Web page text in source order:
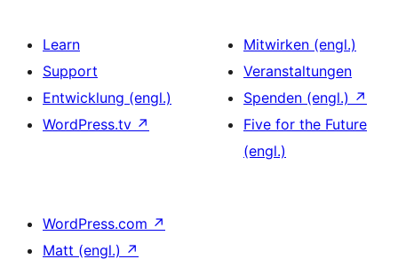
Learn
Support
Entwicklung (engl.)
WordPress.tv ↗
Mitwirken (engl.)
Veranstaltungen
Spenden (engl.) ↗
Five for the Future
(engl.)
WordPress.com ↗
Matt (engl.) ↗